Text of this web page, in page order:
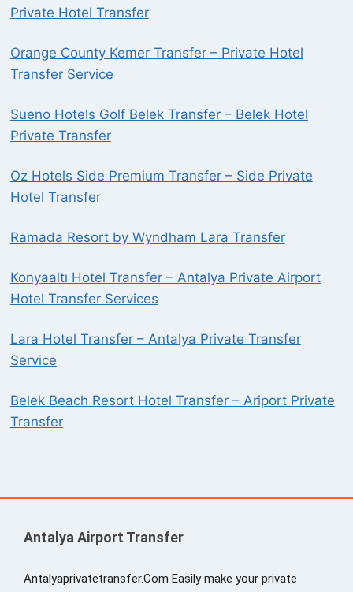
Private Hotel Transfer
Orange County Kemer Transfer – Private Hotel
Transfer Service
Sueno Hotels Golf Belek Transfer – Belek Hotel
Private Transfer
Oz Hotels Side Premium Transfer – Side Private
Hotel Transfer
Ramada Resort by Wyndham Lara Transfer
Konyaaltı Hotel Transfer – Antalya Private Airport
Hotel Transfer Services
Lara Hotel Transfer – Antalya Private Transfer
Service
Belek Beach Resort Hotel Transfer – Ariport Private
Transfer
Antalya Airport Transfer
Antalyaprivatetransfer.Com Easily make your private